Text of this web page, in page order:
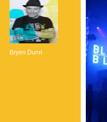
Bryen Dunn